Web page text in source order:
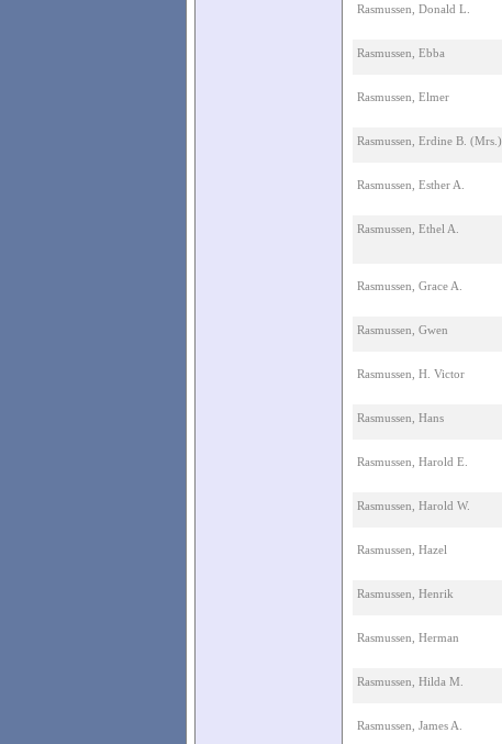
Rasmussen, Donald L.
Rasmussen, Ebba
Rasmussen, Elmer
Rasmussen, Erdine B. (Mrs.)
Rasmussen, Esther A.
Rasmussen, Ethel A.
Rasmussen, Grace A.
Rasmussen, Gwen
Rasmussen, H. Victor
Rasmussen, Hans
Rasmussen, Harold E.
Rasmussen, Harold W.
Rasmussen, Hazel
Rasmussen, Henrik
Rasmussen, Herman
Rasmussen, Hilda M.
Rasmussen, James A.